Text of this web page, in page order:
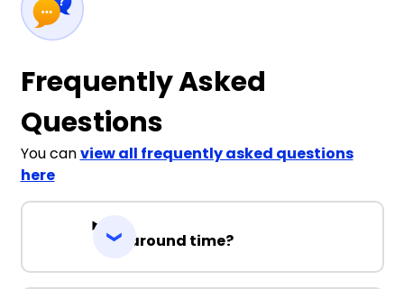
Frequently Asked
Questions
You canview all frequently asked questions
here
Turnaround time?